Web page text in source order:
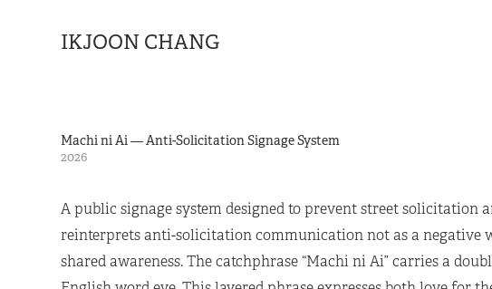
IKJOON CHANG
Machi ni Ai — Anti-Solicitation Signage System
2026
A public signage system designed to prevent street
reinterprets anti-solicitation communication not as a negative
shared awareness. The catchphrase “Machi ni Ai” carries a